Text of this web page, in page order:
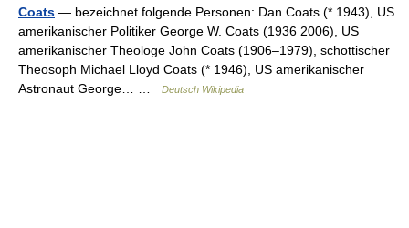
Coats — bezeichnet folgende Personen: Dan Coats (* 1943), US
amerikanischer Politiker George W. Coats (1936 2006), US
amerikanischer Theologe John Coats (1906–1979), schottischer
Theosoph Michael Lloyd Coats (* 1946), US amerikanischer
Astronaut George… …
Deutsch Wikipedia